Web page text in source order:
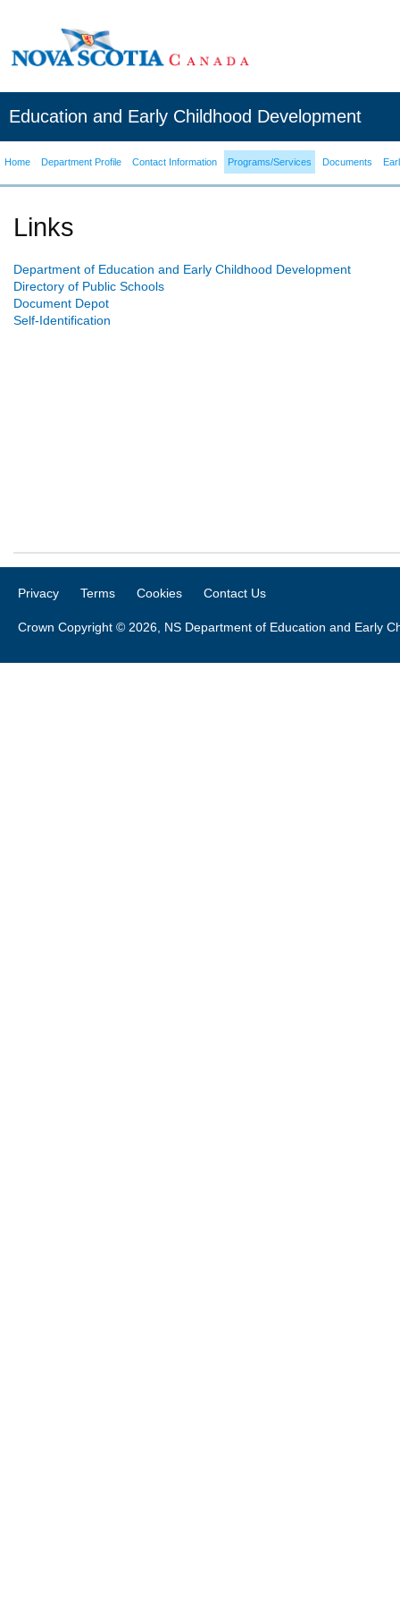
Education and Early Childhood Development
Home Department Profile Contact Information Programs/Services Documents
Links
Department of Education and Early Childhood Development
Directory of Public Schools
Document Depot
Self-Identification
Privacy Terms Cookies Contact Us
Crown Copyright © 2026, NS Department of Education and Early